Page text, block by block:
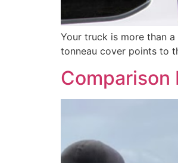
Your truck is more than
tonneau cover points to
Comparison